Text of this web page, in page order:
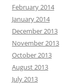
February 2014
January 2014
December 2013
November 2013
October 2013
August 2013
July 2013